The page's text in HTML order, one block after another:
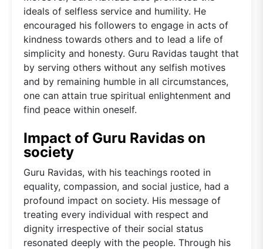
ideals of selfless service and humility. He
encouraged his followers to engage in acts of
kindness towards others and to lead a life of
simplicity and honesty. Guru Ravidas taught that
by serving others without any selfish motives
and by remaining humble in all circumstances,
one can attain true spiritual enlightenment and
find peace within oneself.
Impact of Guru Ravidas on
society
Guru Ravidas, with his teachings rooted in
equality, compassion, and social justice, had a
profound impact on society. His message of
treating every individual with respect and
dignity irrespective of their social status
resonated deeply with the people. Through his